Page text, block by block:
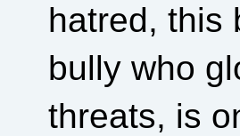
hatred, this
bully who
threats, is